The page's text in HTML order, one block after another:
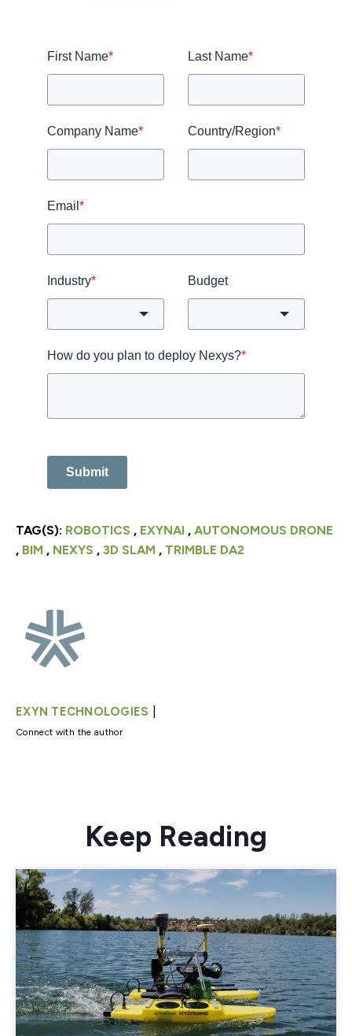
First Name* Last Name*
Company Name* Country/Region*
Email *
Industry* Budget
How do you plan to deploy Nexys?*
Submit
TAG(S): ROBOTICS , EXYNAI , AUTONOMOUS DRONE
, BIM , NEXYS , 3D SLAM , TRIMBLE DA2
EXYN TECHNOLOGIES
Connect with the author
Keep Reading